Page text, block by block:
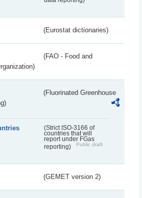
(Eurostat dictionaries)
(FAO - Food and
(Fluorinated Greenhouse
(Strict ISO-3166 of
countries that will
report under FGas
reporting)
Public draft
(GEMET version 2)